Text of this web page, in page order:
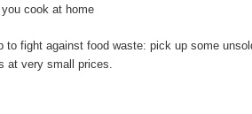
cook at home
to fight against food waste: pick up some
at very small prices.